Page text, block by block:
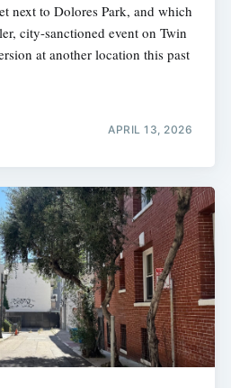
next to Dolores Park, and which
city-sanctioned event on Twin
at another location this past
APRIL 13, 2026